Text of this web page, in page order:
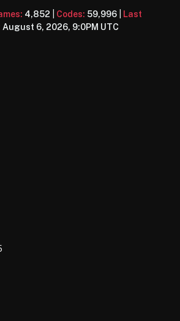
4,852 Codes: 59,996
Last
August 6, 2026, 9:0PM UTC